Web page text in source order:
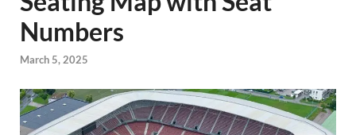
Numbers
March 5, 2025